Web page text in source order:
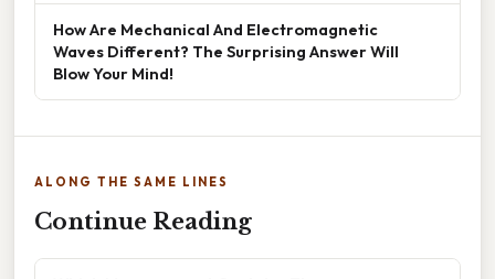
How Are Mechanical And Electromagnetic
Waves Different? The Surprising Answer Will
Blow Your Mind!
ALONG THE SAME LINES
Continue Reading